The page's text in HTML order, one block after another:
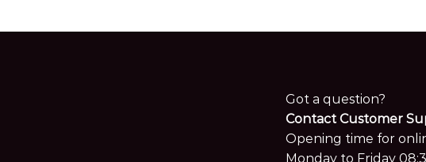
Got a question?
Contact Customer
Opening time for
Monday to Friday